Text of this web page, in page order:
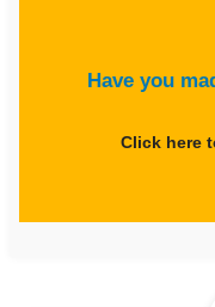
Have you
Click here